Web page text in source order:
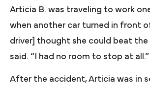
Articia B. was traveling to work
when another car turned in front
driver] thought she could beat the
said. “I had no room to stop at all.”
After the accident, Articia was in